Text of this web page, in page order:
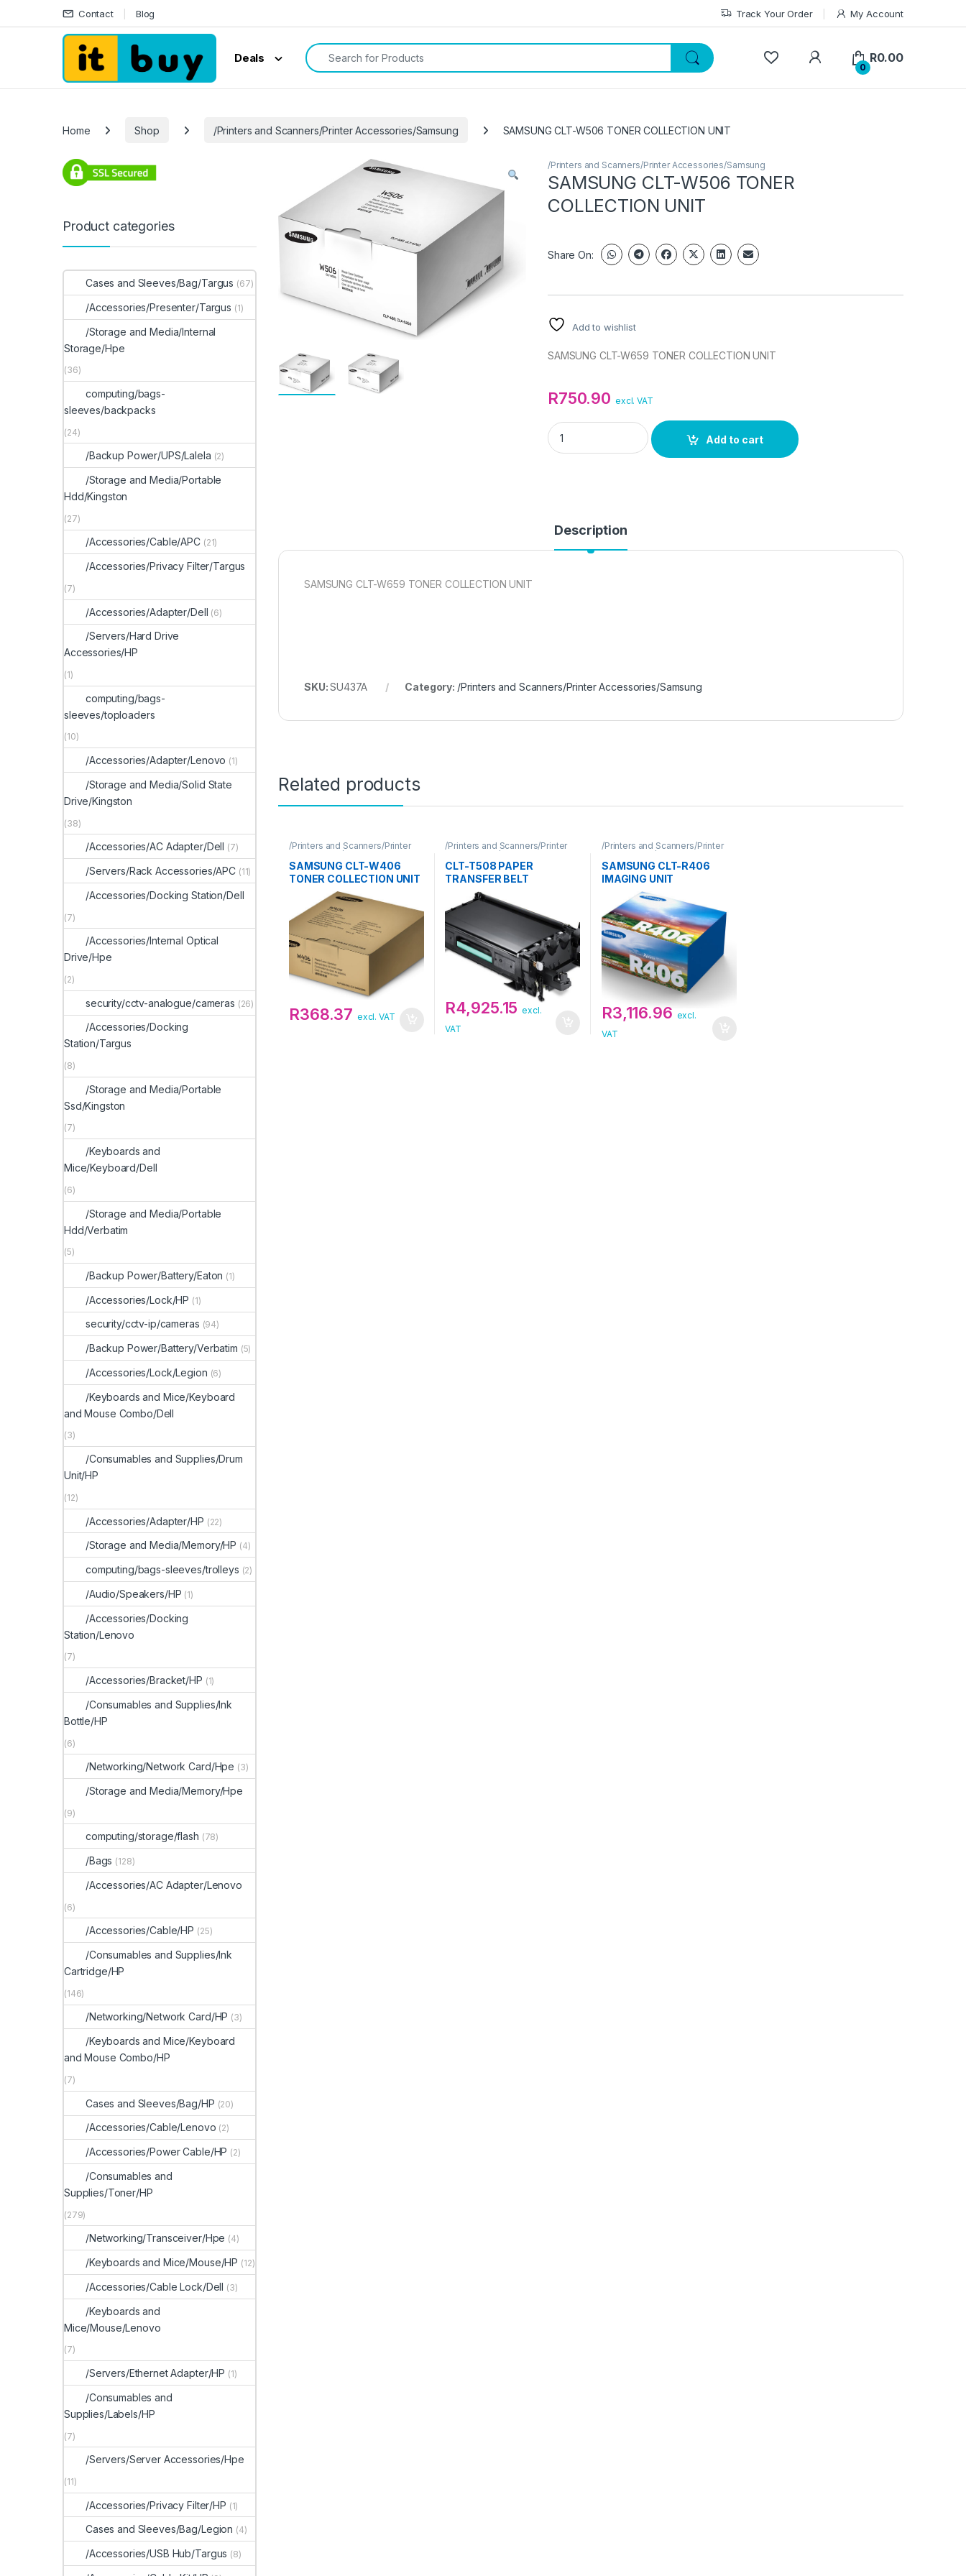
Skip to navigation
Skip to content Contact Blog Track Your Order My Account
Deals
Search for:
My Account
0
R0.00
Home Shop /Printers and Scanners/Printer Accessories/Samsung SAMSUNG CLT-W506 TONER COLLECTION UNIT
/Printers and Scanners/Printer Accessories/Samsung
SAMSUNG CLT-W506 TONER
COLLECTION UNIT
Share On:
Add to wishlist
SAMSUNG CLT-W659 TONER COLLECTION UNIT
R750.90 excl. VAT
SAMSUNG CLT-W506 TONER COLLECTION UNIT quantity
Add to cart
Description
SAMSUNG CLT-W659 TONER COLLECTION UNIT
SKU:SU437A Category: /Printers and Scanners/Printer Accessories/Samsung
Related products
/Printers and Scanners/Printer
Accessories/Samsung
SAMSUNG CLT-W406
TONER COLLECTION UNIT
R368.37 excl. VAT
/Printers and Scanners/Printer
Accessories/Samsung
CLT-T508 PAPER
TRANSFER BELT
R4,925.15 excl.
VAT
/Printers and Scanners/Printer
Accessories/Samsung
SAMSUNG CLT-R406
IMAGING UNIT
R3,116.96 excl.
VAT
Product categories
Cases and Sleeves/Bag/Targus (67)
/Accessories/Presenter/Targus (1)
/Storage and Media/Internal
Storage/Hpe
(36)
computing/bags-
sleeves/backpacks
(24)
/Backup Power/UPS/Lalela (2)
/Storage and Media/Portable
Hdd/Kingston
(27)
/Accessories/Cable/APC (21)
/Accessories/Privacy Filter/Targus
(7)
/Accessories/Adapter/Dell (6)
/Servers/Hard Drive
Accessories/HP
(1)
computing/bags-
sleeves/toploaders
(10)
/Accessories/Adapter/Lenovo (1)
/Storage and Media/Solid State
Drive/Kingston
(38)
/Accessories/AC Adapter/Dell (7)
/Servers/Rack Accessories/APC (11)
/Accessories/Docking Station/Dell
(7)
/Accessories/Internal Optical
Drive/Hpe
(2)
security/cctv-analogue/cameras (26)
/Accessories/Docking
Station/Targus
(8)
/Storage and Media/Portable
Ssd/Kingston
(7)
/Keyboards and
Mice/Keyboard/Dell
(6)
/Storage and Media/Portable
Hdd/Verbatim
(5)
/Backup Power/Battery/Eaton (1)
/Accessories/Lock/HP (1)
security/cctv-ip/cameras (94)
/Backup Power/Battery/Verbatim (5)
/Accessories/Lock/Legion (6)
/Keyboards and Mice/Keyboard
and Mouse Combo/Dell
(3)
/Consumables and Supplies/Drum
Unit/HP
(12)
/Accessories/Adapter/HP (22)
/Storage and Media/Memory/HP (4)
computing/bags-sleeves/trolleys (2)
/Audio/Speakers/HP (1)
/Accessories/Docking
Station/Lenovo
(7)
/Accessories/Bracket/HP (1)
/Consumables and Supplies/Ink
Bottle/HP
(6)
/Networking/Network Card/Hpe (3)
/Storage and Media/Memory/Hpe
(9)
computing/storage/flash (78)
/Bags (128)
/Accessories/AC Adapter/Lenovo
(6)
/Accessories/Cable/HP (25)
/Consumables and Supplies/Ink
Cartridge/HP
(146)
/Networking/Network Card/HP (3)
/Keyboards and Mice/Keyboard
and Mouse Combo/HP
(7)
Cases and Sleeves/Bag/HP (20)
/Accessories/Cable/Lenovo (2)
/Accessories/Power Cable/HP (2)
/Consumables and
Supplies/Toner/HP
(279)
/Networking/Transceiver/Hpe (4)
/Keyboards and Mice/Mouse/HP (12)
/Accessories/Cable Lock/Dell (3)
/Keyboards and
Mice/Mouse/Lenovo
(7)
/Servers/Ethernet Adapter/HP (1)
/Consumables and
Supplies/Labels/HP
(7)
/Servers/Server Accessories/Hpe
(11)
/Accessories/Privacy Filter/HP (1)
Cases and Sleeves/Bag/Legion (4)
/Accessories/USB Hub/Targus (8)